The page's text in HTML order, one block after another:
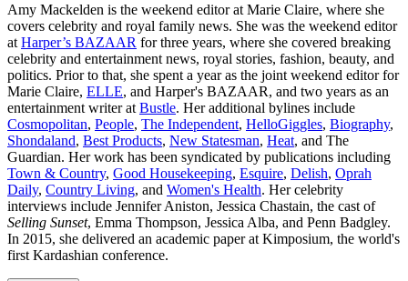
Amy Mackelden is the weekend editor at Marie Claire, where she
covers celebrity and royal family news. She was the weekend editor
at Harper’s BAZAAR for three years, where she covered breaking
celebrity and entertainment news, royal stories, fashion, beauty, and
politics. Prior to that, she spent a year as the joint weekend editor for
Marie Claire, ELLE, and Harper's BAZAAR, and two years as an
entertainment writer at Bustle. Her additional bylines include
Cosmopolitan, People, The Independent, HelloGiggles, Biography,
Shondaland, Best Products, New Statesman, Heat, and The
Guardian. Her work has been syndicated by publications including
Town & Country, Good Housekeeping, Esquire, Delish, Oprah
Daily, Country Living, and Women's Health. Her celebrity
interviews include Jennifer Aniston, Jessica Chastain, the cast of
Selling Sunset, Emma Thompson, Jessica Alba, and Penn Badgley.
In 2015, she delivered an academic paper at Kimposium, the world's
first Kardashian conference.